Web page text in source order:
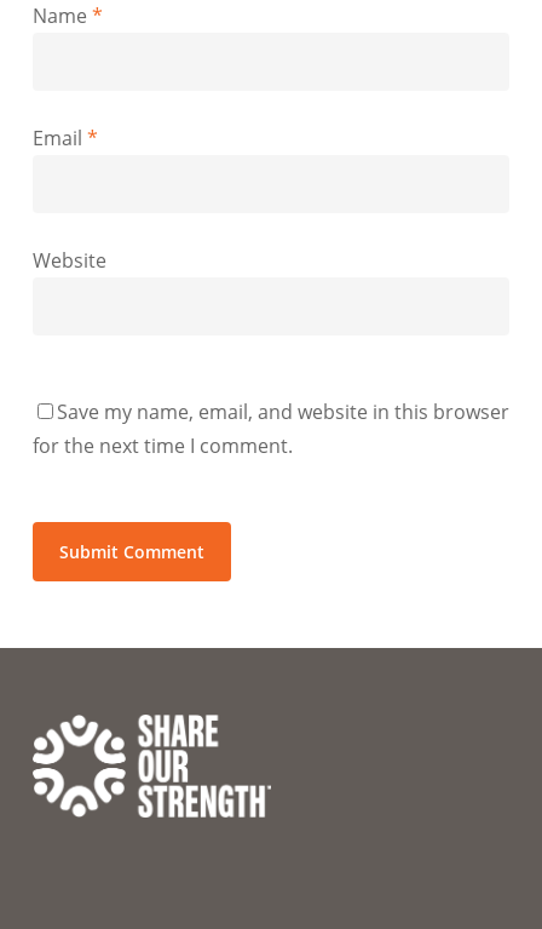
Name *
Email *
Website
Save my name, email, and website in this browser
for the next time I comment.